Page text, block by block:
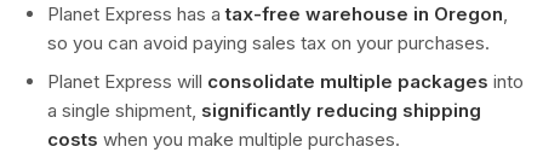
Planet Express has atax-free warehouse in Oregon
so you can avoid paying sales tax on your purchases.
Planet Express will consolidate multiple packages into
a single shipment, significantly reducing shipping
costs when you make multiple purchases.